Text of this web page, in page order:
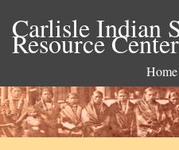
Carlisle Indian
Resource Center
Home